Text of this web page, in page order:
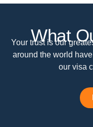
What
Your trust is our
around the world
our visa